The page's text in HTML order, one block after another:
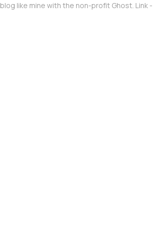
like mine with the non-profit Ghost.